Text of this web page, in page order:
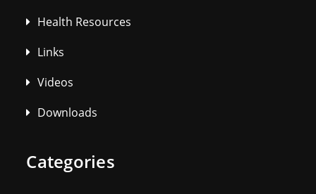
Health Resources
Links
Videos
Downloads
Categories